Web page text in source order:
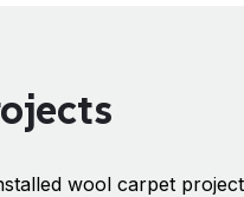
wool carpet